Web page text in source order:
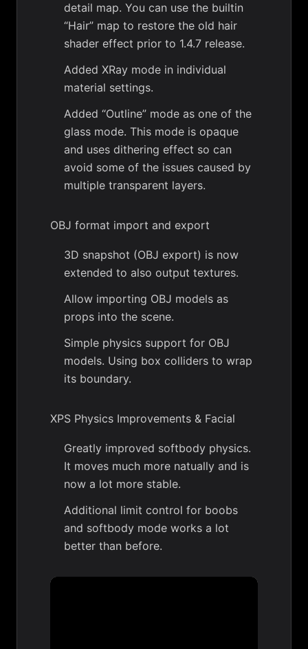
detail map. You can use the builtin
“Hair” map to restore the old hair
shader effect prior to 1.4.7 release.
Added XRay mode in individual
material settings.
Added “Outline” mode as one of the
glass mode. This mode is opaque
and uses dithering effect so can
avoid some of the issues caused by
multiple transparent layers.
OBJ format import and export
3D snapshot (OBJ export) is now
extended to also output textures.
Allow importing OBJ models as
props into the scene.
Simple physics support for OBJ
models. Using box colliders to wrap
its boundary.
XPS Physics Improvements & Facial
Greatly improved softbody physics.
It moves much more natually and is
now a lot more stable.
Additional limit control for boobs
and softbody mode works a lot
better than before.